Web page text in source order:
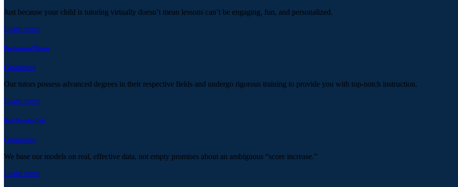
Just because your child is tutoring virtually doesn’t mean lessons can’t be engaging, fun, and personalized.
Learn more
Professional Tutors
Guarantee
Our tutors possess advanced degrees in their respective fields and undergo rigorous training to provide you with top-notch instruction.
Learn more
Real Results Only
Guarantee
We base our models on real, effective data, not empty promises about an ambiguous “score increase.”
Learn more